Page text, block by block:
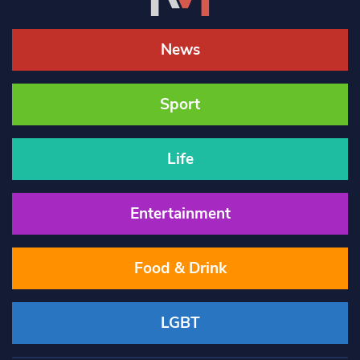
News
Sport
Life
Entertainment
Food & Drink
LGBT